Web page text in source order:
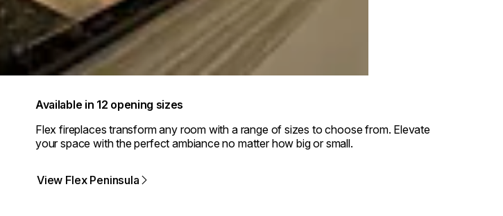
Available in 12 opening sizes
Flex fireplaces transform any room with a range of sizes to choose from. Elevate
your space with the perfect ambiance no matter how big or small.
View Flex Peninsula